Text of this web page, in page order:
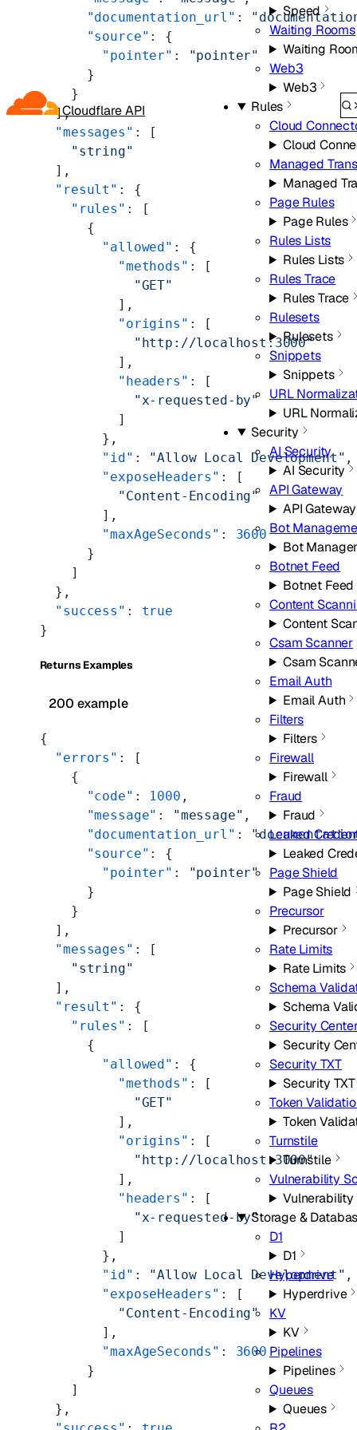
Cloudflare API
Speed
Waiting Rooms
Waiting
Web3
Web3
Rules
Cloud
Cloud
Managed
Managed
Page Rules
Page Rules
Rules Lists
Rules Lists
Rules Trace
Rules Trace
Rulesets
Rulesets
Snippets
Snippets
URL
URL
Security
AI Security
AI Security
API Gateway
API Gateway
Bot
Bot
Botnet Feed
Botnet Feed
Content
Content
Csam Scanner
Csam
Email Auth
Email Auth
Filters
Filters
Firewall
Firewall
Fraud
Fraud
Leaked
Leaked
Page Shield
Page Shield
Precursor
Precursor
Rate Limits
Rate Limits
Schema
Schema
Security
Security
Security TXT
Security TXT
Token
Token
Turnstile
Turnstile
Vulnerability
Vulnerability
Storage &
D1
D1
Hyperdrive
Hyperdrive
KV
KV
Pipelines
Pipelines
Queues
Queues
      "documentation_url"
:
      "source"
: {
        "pointer"
:
"pointer"
      }
    }
  ],
  "messages"
: [
    "string"
  ],
  "result"
: {
    "rules"
: [
      {
        "allowed"
: {
          "methods"
: [
            "GET"
          ],
          "origins"
: [
            "http://localhost:3000"
          ],
          "headers"
: [
            "x-requested-by"
          ]
        },
        "id"
: "Allow Local Development" ,
        "exposeHeaders"
: [
          "Content-Encoding"
        ],
        "maxAgeSeconds"
: 3600
      }
    ]
  },
  "success"
: true
}
Returns Examples
200 example
{
  "errors"
: [
    {
      "code"
: 1000 ,
      "message"
: "message" ,
      "documentation_url"
:
      "source"
: {
        "pointer"
:
"pointer"
      }
    }
  ],
  "messages"
: [
    "string"
  ],
  "result"
: {
    "rules"
: [
      {
        "allowed"
: {
          "methods"
: [
            "GET"
          ],
          "origins"
: [
            "http://localhost:3000"
          ],
          "headers"
: [
            "x-requested-by"
          ]
        },
        "id"
: "Allow Local Development" ,
        "exposeHeaders"
: [
          "Content-Encoding"
        ],
        "maxAgeSeconds"
: 3600
      }
    ]
  },